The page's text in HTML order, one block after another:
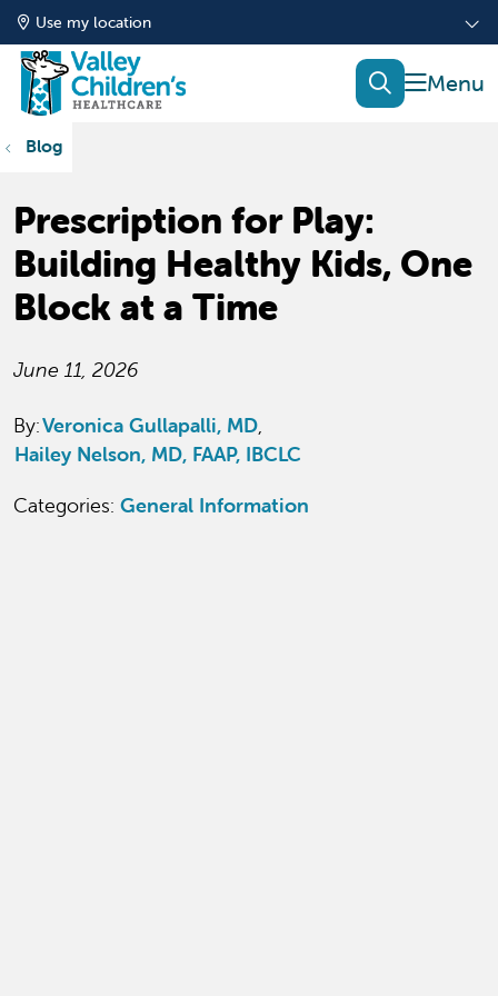
Use my location
show
search
Blog
Prescription for Play:
Building Healthy Kids, One
Block at a Time
June 11, 2026
By:Veronica Gullapalli, MD
Hailey Nelson, MD, FAAP, IBCLC
Categories: General Information